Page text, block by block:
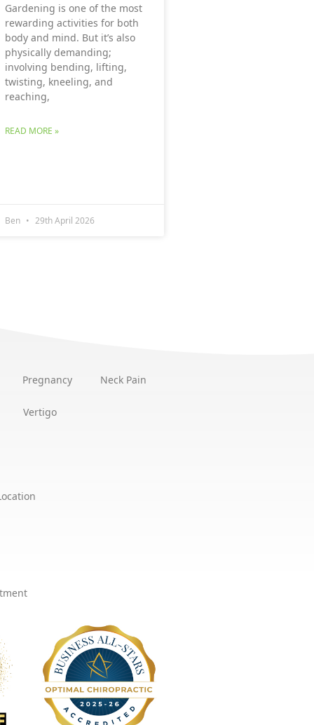
Gardening is one of the most
rewarding activities for both
body and mind. But it’s also
physically demanding;
involving bending, lifting,
twisting, kneeling, and
reaching,
READ MORE »
Ben 29th April 2026
Pregnancy Neck Pain
Vertigo